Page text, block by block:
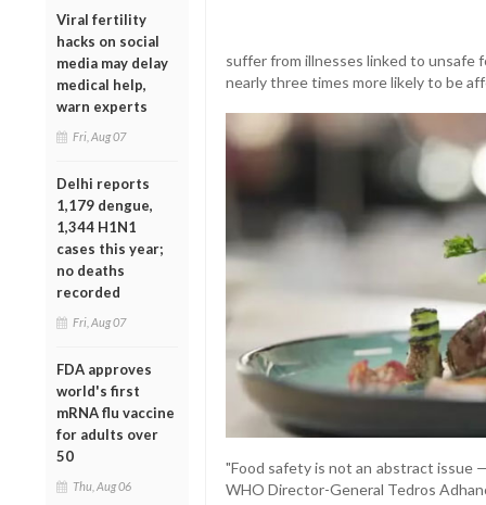
Viral fertility
hacks on social
media may delay
medical help,
warn experts
Fri, Aug 07
Delhi reports
1,179 dengue,
1,344 H1N1
cases this year;
no deaths
recorded
Fri, Aug 07
FDA approves
world's first
mRNA flu vaccine
for adults over
50
Thu, Aug 06
suffer from illnesses linked to unsafe
nearly three times more likely to be
"Food safety is not an abstract issue
WHO Director-General Tedros